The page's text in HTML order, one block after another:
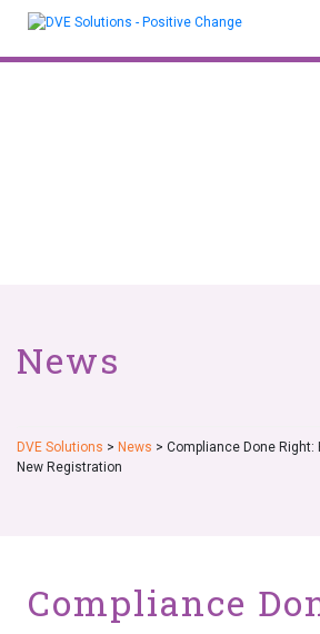
News
DVE Solutions > News > Compliance Done Right:
New Registration
Compliance